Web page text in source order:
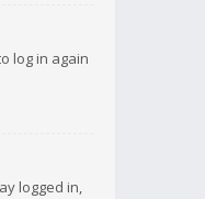
log in again
logged in,